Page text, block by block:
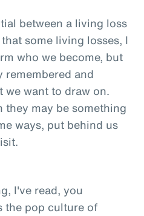
between a living loss
some living losses, I
who we become, but
remembered and
we want to draw on.
they may be something
ways, put behind us
I've read, you
the pop culture of